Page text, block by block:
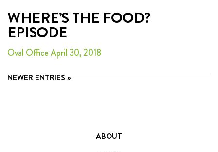
WHERE’S THE FOOD?
EPISODE
Oval Office April 30, 2018
NEWER ENTRIES »
ABOUT